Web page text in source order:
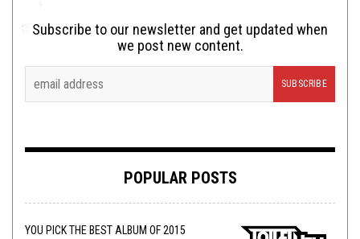
Subscribe to our newsletter and get updated when
we post new content.
POPULAR POSTS
YOU PICK THE BEST ALBUM OF 2015